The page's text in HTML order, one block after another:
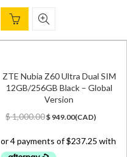
ZTE Nubia Z60 Ultra Dual SIM
12GB/256GB Black – Global
Version
$1,000.00Original
was:
$ 1,000.00.
$ 949.00Current
is:
(CAD)